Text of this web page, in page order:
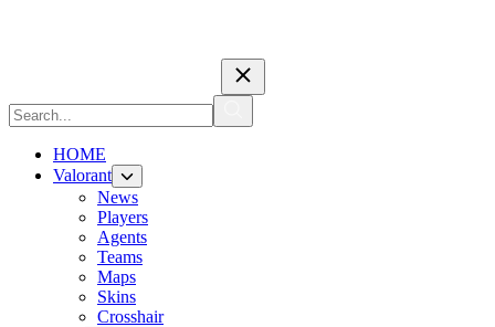
HOME
Valorant
News
Players
Agents
Teams
Maps
Skins
Crosshair